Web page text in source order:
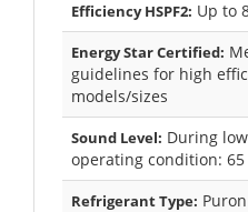
Efficiency HSPF2: Up to
Energy Star Certified:
guidelines for high
models/sizes
Sound Level: During
operating condition: 65
Refrigerant Type: